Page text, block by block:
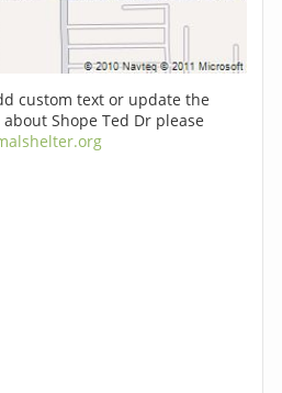
custom text or update the
Shope Ted Dr please